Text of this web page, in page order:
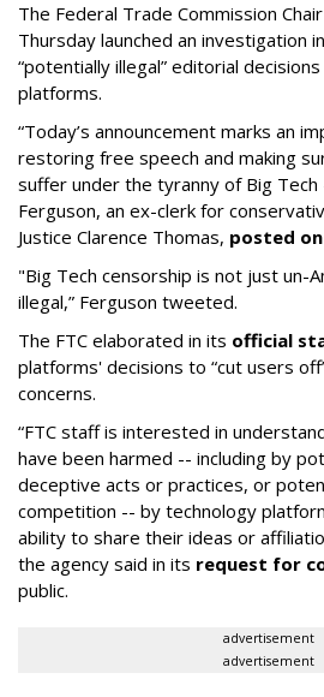
The Federal Trade Commission
Thursday launched an investigation
“potentially illegal” editorial
platforms.
“Today’s announcement marks an
restoring free speech and making
suffer under the tyranny of Big Tech
Ferguson, an ex-clerk for
Justice Clarence Thomas, posted
"Big Tech censorship is not just un-
illegal,” Ferguson tweeted.
The FTC elaborated in its official
platforms' decisions to “cut users
concerns.
“FTC staff is interested in
have been harmed -- including by
deceptive acts or practices, or
competition -- by technology
ability to share their ideas or
the agency said in its request for
public.
advertisement
advertisement